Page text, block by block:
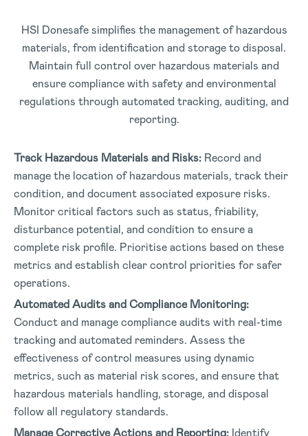
HSI Donesafe simplifies the management of hazardous
materials, from identification and storage to disposal.
Maintain full control over hazardous materials and
ensure compliance with safety and environmental
regulations through automated tracking, auditing, and
reporting.
Track Hazardous Materials and Risks: Record and
manage the location of hazardous materials, track their
condition, and document associated exposure risks.
Monitor critical factors such as status, friability,
disturbance potential, and condition to ensure a
complete risk profile. Prioritise actions based on these
metrics and establish clear control priorities for safer
operations.
Automated Audits and Compliance Monitoring:
Conduct and manage compliance audits with real-time
tracking and automated reminders. Assess the
effectiveness of control measures using dynamic
metrics, such as material risk scores, and ensure that
hazardous materials handling, storage, and disposal
follow all regulatory standards.
Manage Corrective Actions and Reporting: Identify